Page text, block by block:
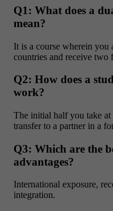
Q1: What does a
mean?
It is a course wherein
countries and receive two
Q2: How does a
work?
The initial half you take
transfer to a partner in a
Q3: Which are the
advantages?
International exposure,
integration.